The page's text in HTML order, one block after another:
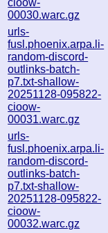
00030.warc.gz
urls-
fusl.phoenix.arpa.li-
random-discord-
outlinks-batch-
p7.txt-shallow-
20251128-095822-
cioow-
00031.warc.gz
urls-
fusl.phoenix.arpa.li-
random-discord-
outlinks-batch-
p7.txt-shallow-
20251128-095822-
cioow-
00032.warc.gz